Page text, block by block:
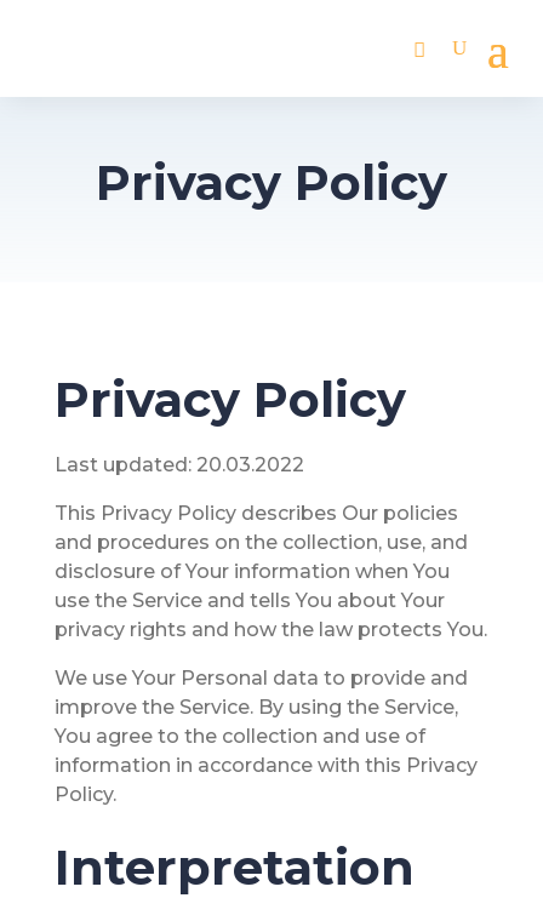
Privacy Policy
Privacy Policy
Last updated: 20.03.2022
This Privacy Policy describes Our policies
and procedures on the collection, use, and
disclosure of Your information when You
use the Service and tells You about Your
privacy rights and how the law protects You.
We use Your Personal data to provide and
improve the Service. By using the Service,
You agree to the collection and use of
information in accordance with this Privacy
Policy.
Interpretation